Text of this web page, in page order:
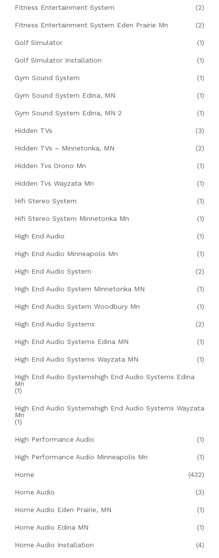
Fitness Entertainment System (2)
Fitness Entertainment System Eden Prairie Mn (2)
Golf Simulator (1)
Golf Simulator Installation (1)
Gym Sound System (1)
Gym Sound System Edina, MN (1)
Gym Sound System Edina, MN 2 (1)
Hidden TVs (3)
Hidden TVs – Minnetonka, MN (2)
Hidden Tvs Orono Mn (1)
Hidden Tvs Wayzata Mn (1)
Hifi Stereo System (1)
Hifi Stereo System Minnetonka Mn (1)
High End Audio (1)
High End Audio Minneapolis Mn (1)
High End Audio System (2)
High End Audio System Minnetonka MN (1)
High End Audio System Woodbury Mn (1)
High End Audio Systems (2)
High End Audio Systems Edina MN (1)
High End Audio Systems Wayzata MN (1)
High End Audio Systemshigh End Audio Systems Edina
Mn
(1)
High End Audio Systemshigh End Audio Systems Wayzata
Mn
(1)
High Performance Audio (1)
High Performance Audio Minneapolis Mn (1)
Home (432)
Home Audio (3)
Home Audio Eden Prairie, MN (1)
Home Audio Edina MN (1)
Home Audio Installation (4)